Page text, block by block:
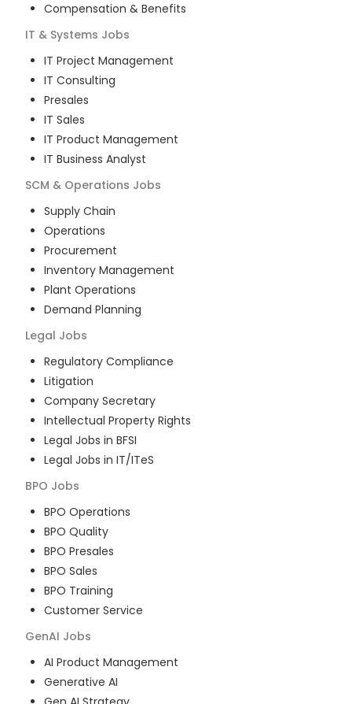
Compensation & Benefits
IT & Systems Jobs
IT Project Management
IT Consulting
Presales
IT Sales
IT Product Management
IT Business Analyst
SCM & Operations Jobs
Supply Chain
Operations
Procurement
Inventory Management
Plant Operations
Demand Planning
Legal Jobs
Regulatory Compliance
Litigation
Company Secretary
Intellectual Property Rights
Legal Jobs in BFSI
Legal Jobs in IT/ITeS
BPO Jobs
BPO Operations
BPO Quality
BPO Presales
BPO Sales
BPO Training
Customer Service
GenAI Jobs
AI Product Management
Generative AI